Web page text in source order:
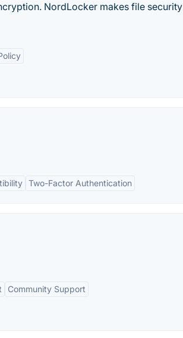
NordLocker makes file security
Two-Factor Authentication
Community Support